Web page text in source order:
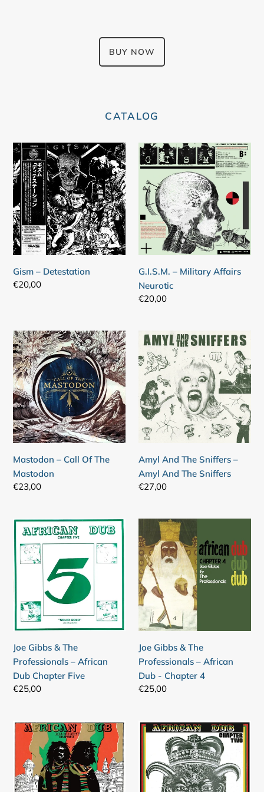
BUY NOW
CATALOG
Gism
–
Detestation
Gism – Detestation
Regular
€20,00
G.I.S.M.
–
Military
Affairs
Neurotic
G.I.S.M. – Military Affairs
Neurotic
Regular
€20,00
Mastodon
–
Call
Of
The
Mastodon
Mastodon – Call Of The
Mastodon
Regular
€23,00
Amyl
And
The
Sniffers
–
Amyl
And
The
Amyl And The Sniffers –
Amyl And The Sniffers
Regular
€27,00
Joe
Gibbs
&
The
Professionals
African
Dub
Five
Joe Gibbs & The
Professionals – African
Dub Chapter Five
Regular
€25,00
Gibbs
&
The
Professionals
–
African
Dub
Chapter
4
Joe Gibbs & The
Professionals – African
Dub - Chapter 4
Regular
€25,00
Joe
Gibbs
&
The
Professionals
Joe
The
Professionals